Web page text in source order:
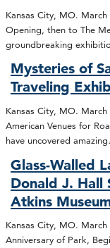
Kansas City, MO.
Opening, then to The
groundbreaking
Mysteries of
Traveling
Kansas City, MO.
American Venues for
have uncovered
Glass-Walled
Donald J. Hall
Atkins
Kansas City, MO.
Anniversary of Park,